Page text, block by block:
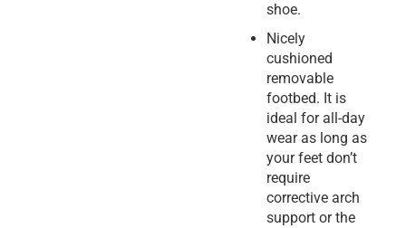
shoe.
Nicely
cushioned
removable
footbed. It is
ideal for all-day
wear as long as
your feet don’t
require
corrective arch
support or the